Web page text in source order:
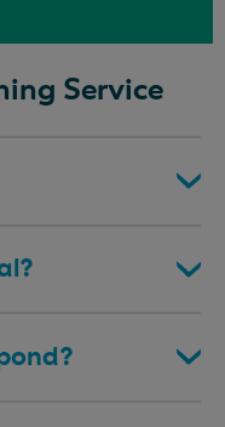
Service